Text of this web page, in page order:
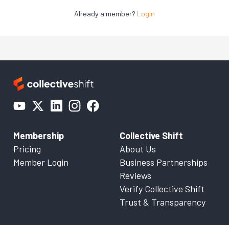
Already a member? Login
Membership
Pricing
Member Login
Collective Shift
About Us
Business Partnerships
Reviews
Verify Collective Shift
Trust & Transparency